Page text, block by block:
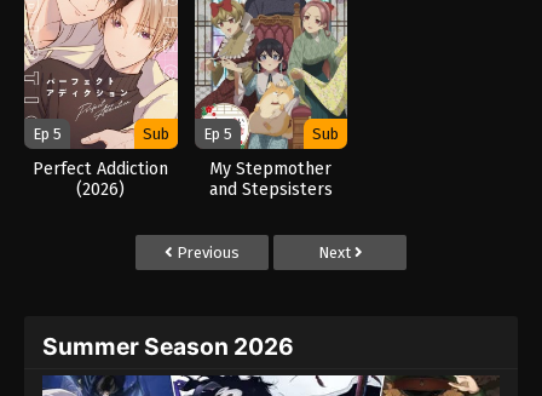
Ep 5 Sub
Perfect Addiction
(2026)
Ep 5 Sub
My Stepmother
and Stepsisters
(2026)
Previous Next
Summer Season 2026